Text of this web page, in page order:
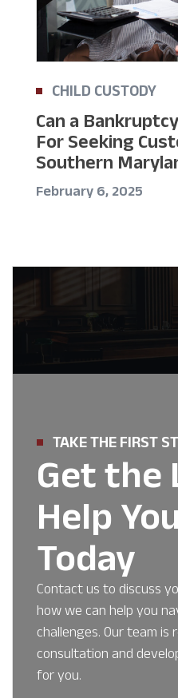
CHILD CUSTODY
Can a
For Seeking
Southern
February 6, 2025
TAKE THE FIRST
Get the
Help
Today
Contact us to discuss
how we can help you
challenges. Our team is
consultation and
for you.